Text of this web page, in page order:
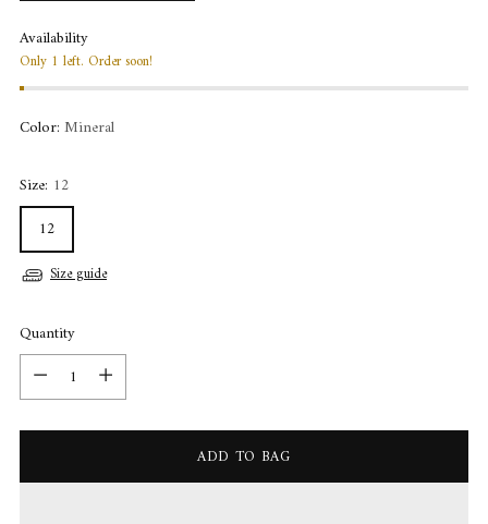
Availability
Only 1 left. Order soon!
Color: Mineral
Size: 12
12
Size guide
Quantity
Quantity
ADD TO BAG